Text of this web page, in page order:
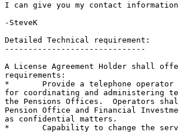
I can give you my contact
-SteveK
Detailed Technical requirement:
------------------------------
A License Agreement Holder shall
requirements:
*	Provide a telephone operator for each call who is responsible
for coordinating and administering
the Pensions Offices.  Operators
Pension Office and Financial
as confidential matters.
*	Capability to change the services required for a participant at